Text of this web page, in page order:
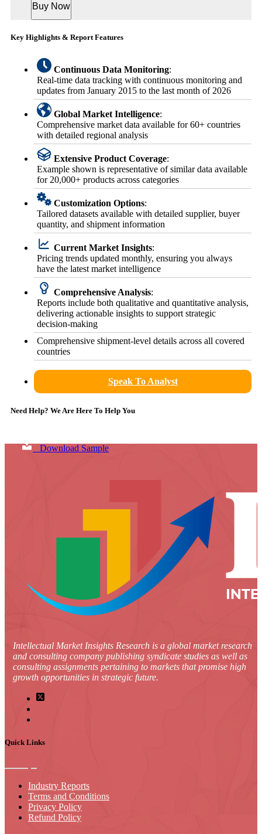
Buy Now
Key Highlights & Report Features
Continuous Data Monitoring:
Real-time data tracking with continuous monitoring and
updates from January 2015 to the last month of 2026
Global Market Intelligence:
Comprehensive market data available for 60+ countries
with detailed regional analysis
Extensive Product Coverage:
Example shown is representative of similar data available
for 20,000+ products across categories
Customization Options:
Tailored datasets available with detailed supplier, buyer
quantity, and shipment information
Current Market Insights:
Pricing trends updated monthly, ensuring you always
have the latest market intelligence
Comprehensive Analysis:
Reports include both qualitative and quantitative analysis,
delivering actionable insights to support strategic
decision-making
Comprehensive shipment-level details across all covered
countries
Speak To Analyst
Need Help? We Are Here To Help You
Download Sample
Intellectual Market Insights Research is a global market research
and consulting company publishing syndicate studies as well as
consulting assignments pertaining to markets that promise high
growth opportunities in strategic future.
Quick Links
Industry Reports
Terms and Conditions
Privacy Policy
Refund Policy